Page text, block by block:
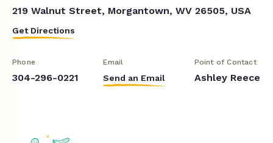
219 Walnut Street, Morgantown, WV 26505, USA
Get Directions
Phone
304-296-0221
Email
Send an Email
Point of Contact
Ashley Reece